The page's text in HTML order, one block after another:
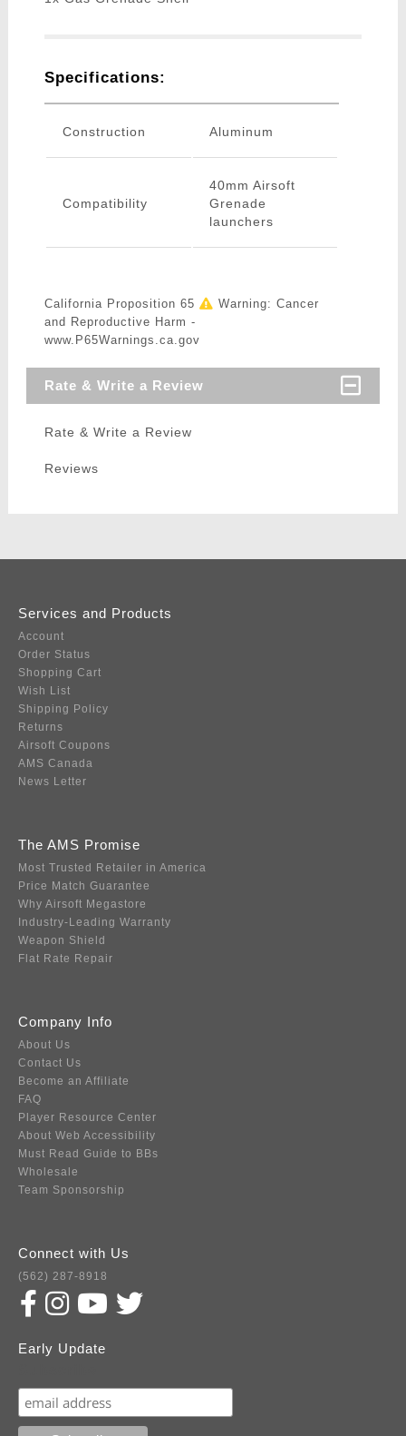
Specifications:
Construction Aluminum
Compatibility
40mm Airsoft
Grenade
launchers
California Proposition 65
Warning: Cancer
and Reproductive Harm -
www.P65Warnings.ca.gov
Rate & Write a Review
Rate & Write a Review
Reviews
Services and Products
Account
Order Status
Shopping Cart
Wish List
Shipping Policy
Returns
Airsoft Coupons
AMS Canada
News Letter
The AMS Promise
Most Trusted Retailer in America
Price Match Guarantee
Why Airsoft Megastore
Industry-Leading Warranty
Weapon Shield
Flat Rate Repair
Company Info
About Us
Contact Us
Become an Affiliate
FAQ
Player Resource Center
About Web Accessibility
Must Read Guide to BBs
Wholesale
Team Sponsorship
Connect with Us
(562) 287-8918
Early Update